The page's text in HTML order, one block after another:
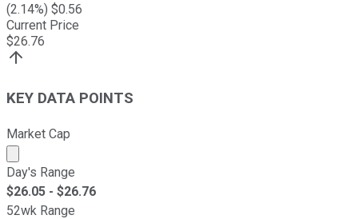
(2.14%) $0.56
Current Price
$26.76
KEY DATA POINTS
Market Cap
Market cap calculated using publicly traded shares
Day's Range
$26.05 - $26.76
52wk Range